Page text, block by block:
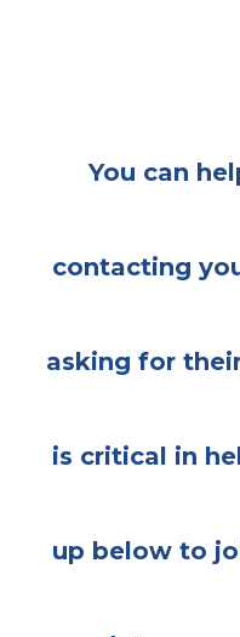
You can
contacting
asking for
is critical in
up below to